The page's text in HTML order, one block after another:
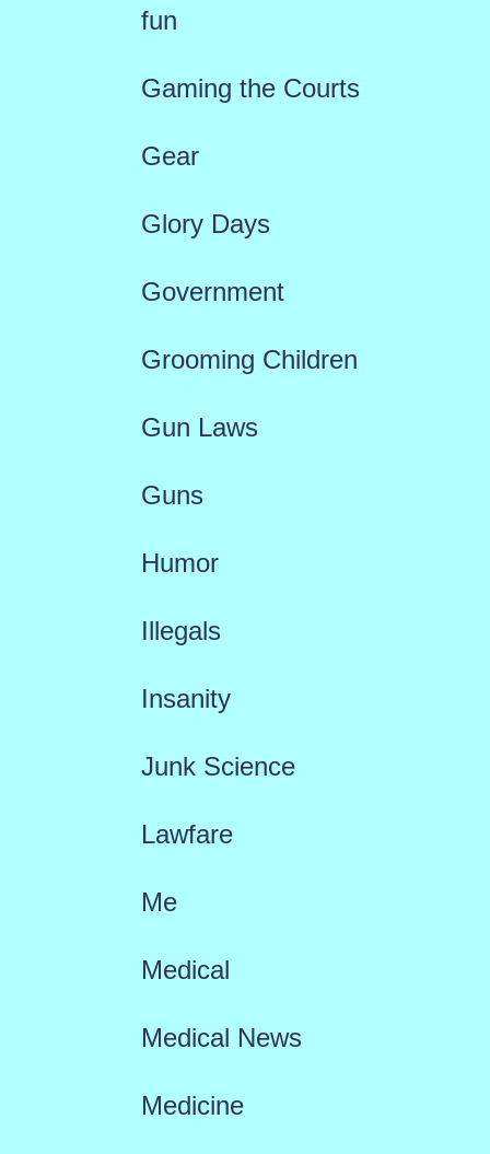
fun
Gaming the Courts
Gear
Glory Days
Government
Grooming Children
Gun Laws
Guns
Humor
Illegals
Insanity
Junk Science
Lawfare
Me
Medical
Medical News
Medicine